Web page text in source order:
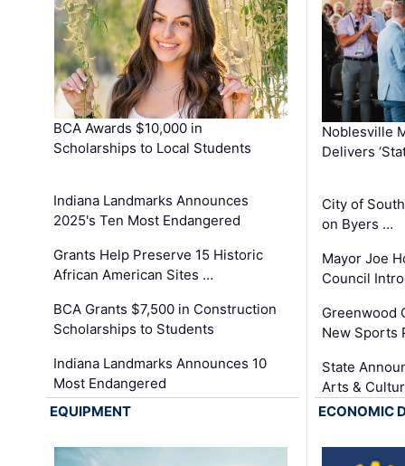
BCA Awards $10,000 in
Scholarships to Local Students
Indiana Landmarks Announces
2025's Ten Most Endangered
Grants Help Preserve 15 Historic
African American Sites …
BCA Grants $7,500 in Construction
Scholarships to Students
Indiana Landmarks Announces 10
Most Endangered
Noblesville
Delivers
City of
on Byers …
Mayor Joe
Council
Greenwood
New Sports
State
Arts &
EQUIPMENT
ECONOMIC